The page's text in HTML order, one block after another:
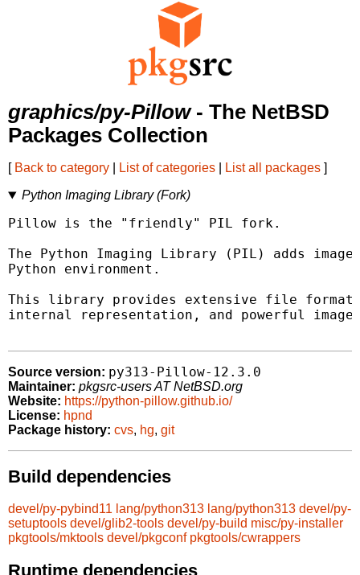
graphics/py-Pillow- The NetBSD
Packages Collection
[ Back to category List of categories List all packages ]
Python Imaging Library (Fork)
Pillow is the "friendly" PIL fork.
The Python Imaging Library (PIL) adds
Python environment.
This library provides extensive file
internal representation, and powerful
Source version: py313-Pillow-12.3.0
Maintainer: pkgsrc-users AT NetBSD.org
Website: https://python-pillow.github.io/
License: hpnd
Package history: cvs, hg, git
Build dependencies
devel/py-pybind11 lang/python313 lang/python313 devel/py-
setuptools devel/glib2-tools devel/py-build misc/py-installer
pkgtools/mktools devel/pkgconf pkgtools/cwrappers
Runtime dependencies